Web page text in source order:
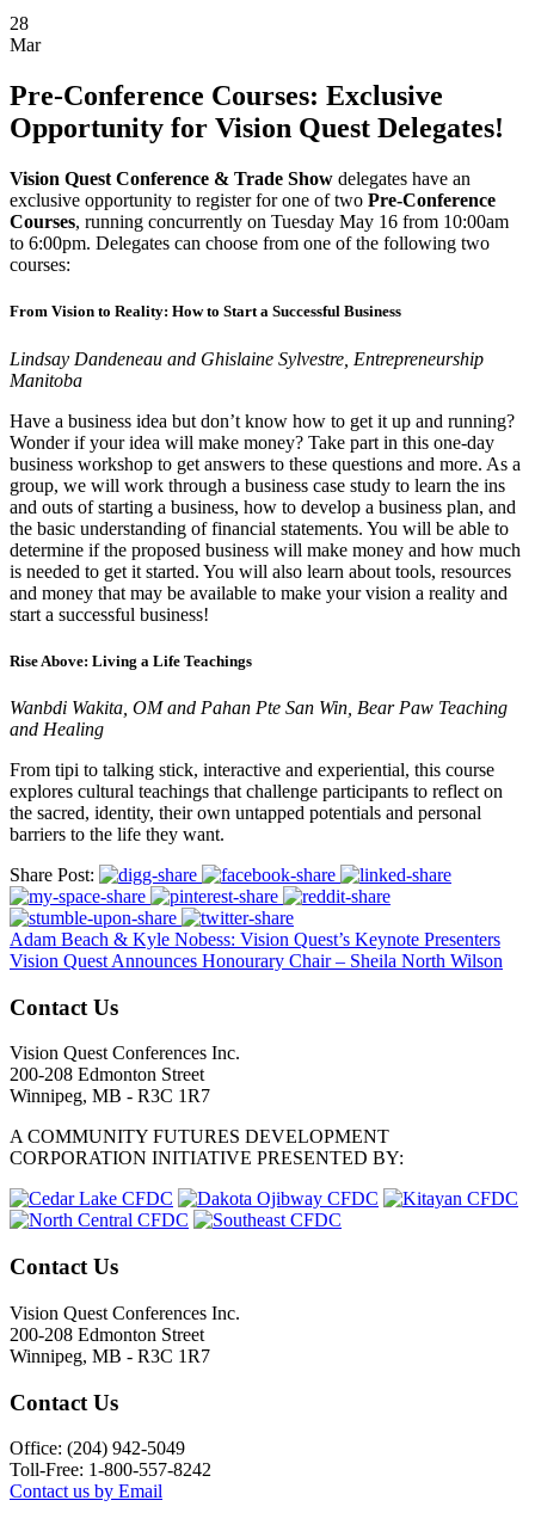
28
Mar
Pre-Conference Courses: Exclusive
Opportunity for Vision Quest Delegates!
Vision Quest Conference & Trade Show delegates have an
exclusive opportunity to register for one of two Pre-Conference
Courses, running concurrently on Tuesday May 16 from 10:00am
to 6:00pm. Delegates can choose from one of the following two
courses:
From Vision to Reality: How to Start a Successful Business
Lindsay Dandeneau and Ghislaine Sylvestre, Entrepreneurship
Manitoba
Have a business idea but don’t know how to get it up and running?
Wonder if your idea will make money? Take part in this one-day
business workshop to get answers to these questions and more. As a
group, we will work through a business case study to learn the ins
and outs of starting a business, how to develop a business plan, and
the basic understanding of financial statements. You will be able to
determine if the proposed business will make money and how much
is needed to get it started. You will also learn about tools, resources
and money that may be available to make your vision a reality and
start a successful business!
Rise Above: Living a Life Teachings
Wanbdi Wakita, OM and Pahan Pte San Win, Bear Paw Teaching
and Healing
From tipi to talking stick, interactive and experiential, this course
explores cultural teachings that challenge participants to reflect on
the sacred, identity, their own untapped potentials and personal
barriers to the life they want.
Share Post:
Adam Beach & Kyle Nobess: Vision Quest’s Keynote Presenters
Vision Quest Announces Honourary Chair – Sheila North Wilson
Contact Us
Vision Quest Conferences Inc.
200-208 Edmonton Street
Winnipeg, MB - R3C 1R7
A COMMUNITY FUTURES DEVELOPMENT
CORPORATION INITIATIVE PRESENTED BY:
Contact Us
Vision Quest Conferences Inc.
200-208 Edmonton Street
Winnipeg, MB - R3C 1R7
Contact Us
Office: (204) 942-5049
Toll-Free: 1-800-557-8242
Contact us by Email